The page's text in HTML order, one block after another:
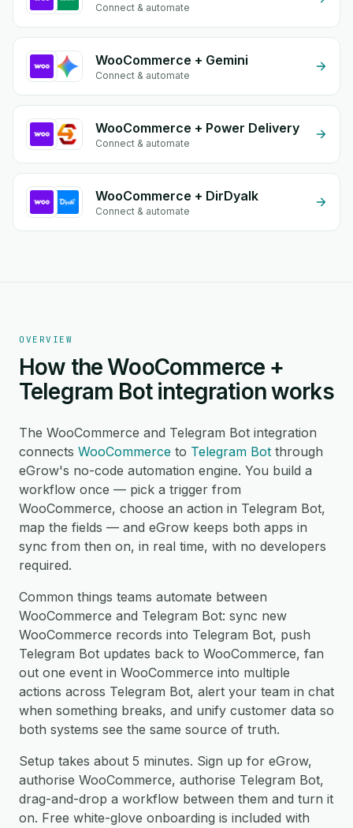
Connect & automate
WooCommerce + Gemini
Connect & automate
WooCommerce + Power Delivery
Connect & automate
WooCommerce + DirDyalk
Connect & automate
OVERVIEW
How the WooCommerce +
Telegram Bot integration works
The WooCommerce and Telegram Bot integration
connects WooCommerce to Telegram Bot through
eGrow's no-code automation engine. You build a
workflow once — pick a trigger from
WooCommerce, choose an action in Telegram Bot,
map the fields — and eGrow keeps both apps in
sync from then on, in real time, with no developers
required.
Common things teams automate between
WooCommerce and Telegram Bot: sync new
WooCommerce records into Telegram Bot, push
Telegram Bot updates back to WooCommerce, fan
out one event in WooCommerce into multiple
actions across Telegram Bot, alert your team in chat
when something breaks, and unify customer data so
both systems see the same source of truth.
Setup takes about 5 minutes. Sign up for eGrow,
authorise WooCommerce, authorise Telegram Bot,
drag-and-drop a workflow between them and turn it
on. Free white-glove onboarding is included with